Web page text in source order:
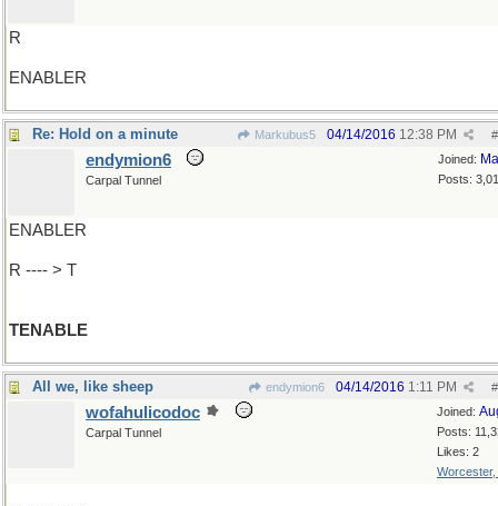
R
ENABLER
Re: Hold on a minute Markubus5 #
04/14/2016 12:38 PM
Joined:
Posts:
endymion6
Carpal Tunnel
ENABLER
R ---- > T
TENABLE
All we, like sheep endymion6 #
04/14/2016 1:11 PM
Joined:
Posts:
Likes: 2
Worcester,
wofahulicodoc
Carpal Tunnel